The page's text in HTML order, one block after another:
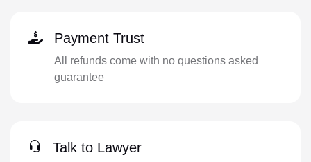
Payment Trust
All refunds come with no questions asked
guarantee
Talk to Lawyer